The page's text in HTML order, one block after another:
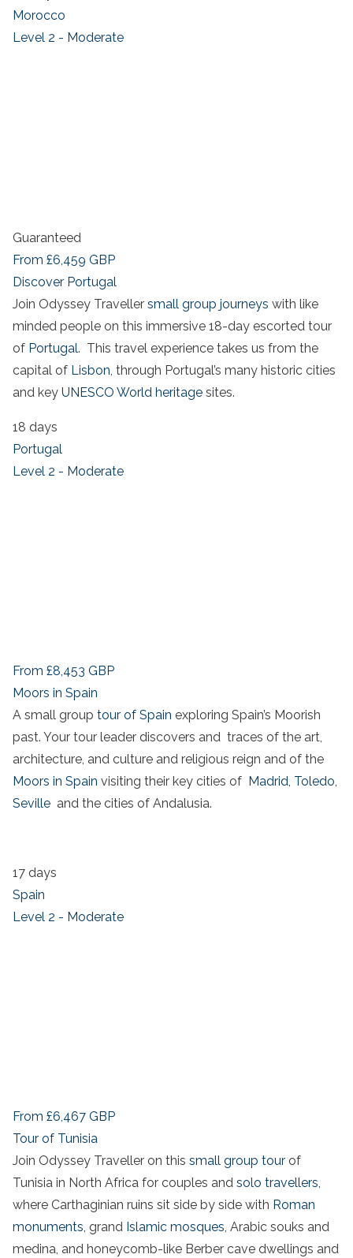
Morocco
Level 2 - Moderate
Guaranteed
From £6,459 GBP
Discover Portugal
Join Odyssey Traveller small group journeys with like
minded people on this immersive 18-day escorted tour
of Portugal. This travel experience takes us from the
capital of Lisbon , through Portugal’s many historic cities
and key UNESCO World heritage sites.
18 days
Portugal
Level 2 - Moderate
From £8,453 GBP
Moors in Spain
A small group tour of Spain exploring Spain’s Moorish
past. Your tour leader discovers and traces of the art,
architecture, and culture and religious reign and of the
Moors in Spain visiting their key cities of Madrid, Toledo,
Seville and the cities of Andalusia.
17 days
Spain
Level 2 - Moderate
From £6,467 GBP
Tour of Tunisia
Join Odyssey Traveller on this small group tour of
Tunisia in North Africa for couples and solo travellers,
where Carthaginian ruins sit side by side with Roman
monuments, grand Islamic mosques, Arabic souks and
medina, and honeycomb-like Berber cave dwellings and